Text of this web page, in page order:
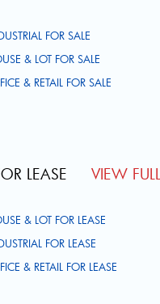
FOR SALE
& LOT FOR SALE
& RETAIL FOR SALE
LEASE VIEW
& LOT FOR LEASE
FOR LEASE
& RETAIL FOR LEASE